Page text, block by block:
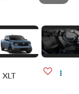
XLT